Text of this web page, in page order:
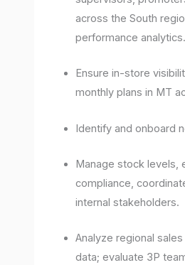
across the South
performance analytics.
Ensure in-store
monthly plans in MT
Identify and onboard
Manage stock levels,
compliance,
internal stakeholders.
Analyze regional
data; evaluate 3P